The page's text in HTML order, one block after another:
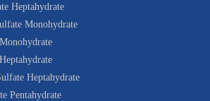
Heptahydrate
Monohydrate
Heptahydrate
Pentahydrate